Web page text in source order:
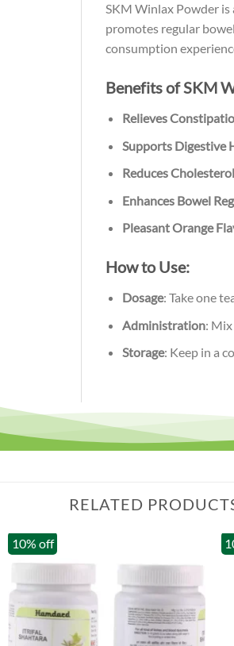
SKM Winlax Powder
promotes regular
consumption
Benefits of SKM
Relieves
Supports Digestive
Reduces Cholesterol
Enhances Bowel
Pleasant Orange
How to Use:
Dosage: Take one
Administration:
Storage: Keep in a
RELATED
10% off